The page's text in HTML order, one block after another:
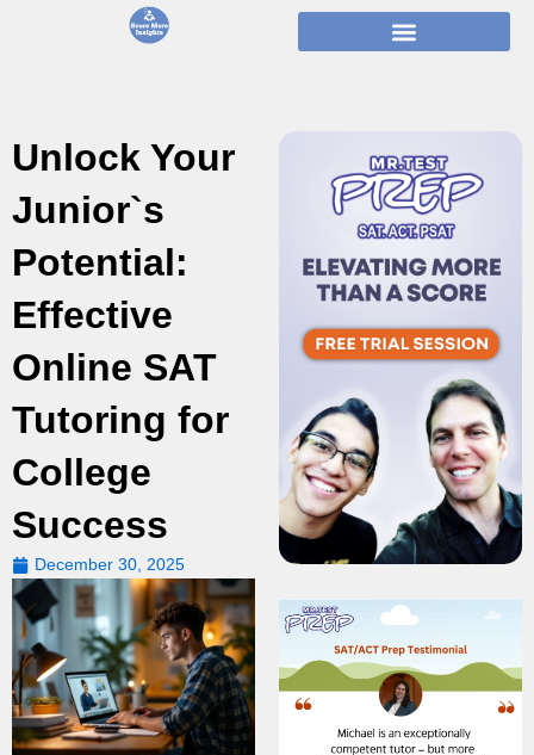
Unlock Your
Junior`s
Potential:
Effective
Online SAT
Tutoring for
College
Success
December 30, 2025